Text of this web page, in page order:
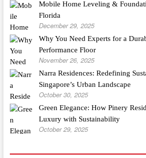
Mobile Home Leveling &
Florida
December 29, 2025
Why You Need Experts for a
Performance Floor
November 26, 2025
Narra Residences: Redefining
Singapore’s Urban Landscape
October 30, 2025
Green Elegance: How Pinery
Luxury with Sustainability
October 29, 2025